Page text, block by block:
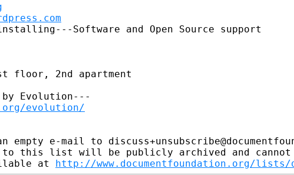
Software and Open Source support
floor, 2nd apartment
evolution/
empty e-mail to
to this list will be publicly archived and cannot
at http://www.documentfoundation.org/lists/